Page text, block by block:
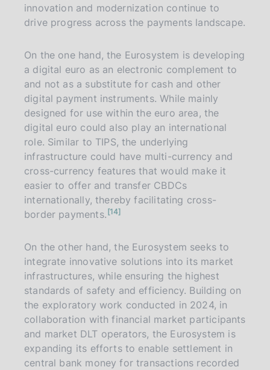
innovation and modernization continue to
drive progress across the payments landscape.
On the one hand, the Eurosystem is developing
a digital euro as an electronic complement to
and not as a substitute for cash and other
digital payment instruments. While mainly
designed for use within the euro area, the
digital euro could also play an international
role. Similar to TIPS, the underlying
infrastructure could have multi-currency and
cross-currency features that would make it
easier to offer and transfer CBDCs
internationally, thereby facilitating cross-
border payments. n14
On the other hand, the Eurosystem seeks to
integrate innovative solutions into its market
infrastructures, while ensuring the highest
standards of safety and efficiency. Building on
the exploratory work conducted in 2024, in
collaboration with financial market participants
and market DLT operators, the Eurosystem is
expanding its efforts to enable settlement in
central bank money for transactions recorded